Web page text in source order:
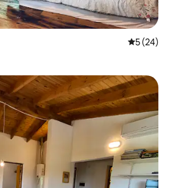
5 out of 5
5 (24)